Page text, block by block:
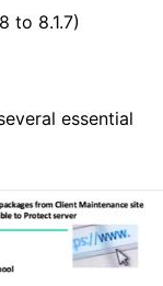
to 8.1.7)
essential